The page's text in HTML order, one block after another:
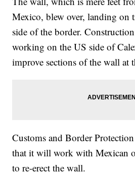
Mexico, blew over, landing on
side of the border.
working on the US side of
improve sections of the wall at
Customs and Border
that it will work with Mexican
to re-erect the wall.